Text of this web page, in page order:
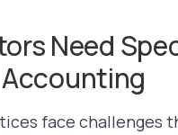
Need
Accounting
face challenges